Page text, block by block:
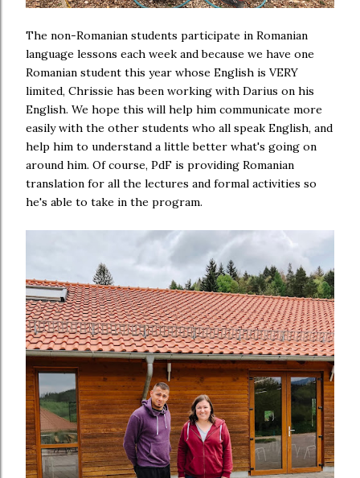
The non-Romanian students participate in Romanian
language lessons each week and because we have one
Romanian student this year whose English is VERY
limited, Chrissie has been working with Darius on his
English. We hope this will help him communicate more
easily with the other students who all speak English, and
help him to understand a little better what's going on
around him. Of course, PdF is providing Romanian
translation for all the lectures and formal activities so
he's able to take in the program.